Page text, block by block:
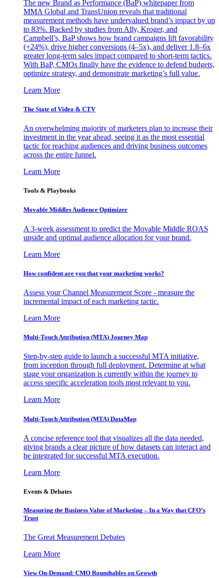
The new Brand as Performance (BaP) whitepaper from
MMA Global and TransUnion reveals that traditional
measurement methods have undervalued brand’s impact by up
to 83%. Backed by studies from Ally, Kroger, and
Campbell’s, BaP shows how brand campaigns lift favorability
(+24%), drive higher conversions (4–5x), and deliver 1.8–6x
greater long-term sales impact compared to short-term tactics.
With BaP, CMOs finally have the evidence to defend budgets,
optimize strategy, and demonstrate marketing’s full value.
Learn More
The State of Video & CTV
An overwhelming majority of marketers plan to increase their
investment in the year ahead, seeing it as the most essential
tactic for reaching audiences and driving business outcomes
across the entire funnel.
Learn More
Tools & Playbooks
Movable Middles Audience Optimizer
A 3-week assessment to predict the Movable Middle ROAS
upside and optimal audience allocation for your brand.
Learn More
How confident are you that your marketing works?
Assess your Channel Measurement Score - measure the
incremental impact of each marketing tactic.
Learn More
Multi-Touch Attribution (MTA) Journey Map
Step-by-step guide to launch a successful MTA initiative,
from inception through full deployment. Determine at what
stage your organization is currently within the journey to
access specific acceleration tools most relevant to you.
Learn More
Multi-Touch Attribution (MTA) DataMap
A concise reference tool that visualizes all the data needed,
giving brands a clear picture of how datasets can interact and
be integrated for successful MTA execution.
Learn More
Events & Debates
Measuring the Business Value of Marketing – In a Way that CFO’s
Trust
The Great Measurement Debates
Learn More
View On-Demand: CMO Roundtables on Growth